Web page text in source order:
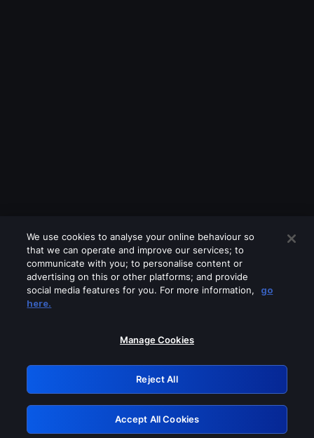
Please turn off any of these services
GRN: 0.851c2117.1786134670.6ead6631
Retry
We use cookies to analyse your online behaviour so
that we can operate and improve our services; to
communicate with you; to personalise content or
advertising on this or other platforms; and provide
social media features for you. For more information,
go
here.
Manage Cookies
Reject All
Accept All Cookies